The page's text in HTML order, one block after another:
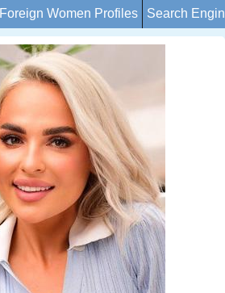
Foreign Women Profiles Search